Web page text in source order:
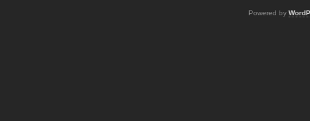
Powered by